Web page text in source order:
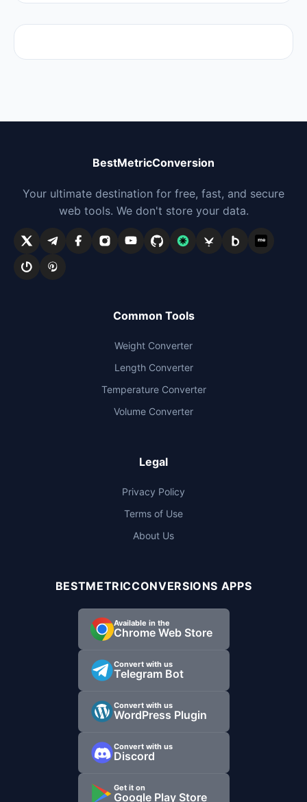
BestMetricConversion
Your ultimate destination for free, fast, and secure
web tools. We don't store your data.
me
Common Tools
Weight Converter
Length Converter
Temperature Converter
Volume Converter
Legal
Privacy Policy
Terms of Use
About Us
BESTMETRICCONVERSIONS APPS
Available in the
Chrome Web Store
Convert with us
Telegram Bot
Convert with us
WordPress Plugin
Convert with us
Discord
Get it on
Google Play Store